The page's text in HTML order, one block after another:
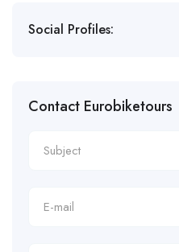
Social Profiles:
Contact Eurobiketours